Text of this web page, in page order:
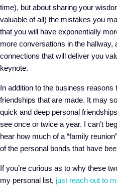
time), but about sharing your
valuable of all) the mistakes you
that you will have exponentially
more conversations in the hallway,
connections that will deliver you
keynote.
In addition to the business reasons
friendships that are made. It may
quick and deep personal
see once or twice a year. I can’t
hear how much of a “family
of the personal bonds that have
If you’re curious as to why these
my personal list, just reach out to